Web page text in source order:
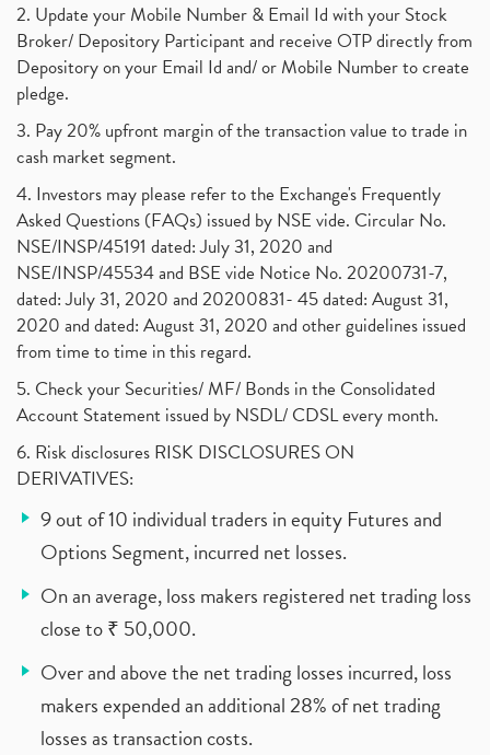
2. Update your Mobile Number & Email Id with your Stock
Broker/ Depository Participant and receive OTP directly from
Depository on your Email Id and/ or Mobile Number to create
pledge.
3. Pay 20% upfront margin of the transaction value to trade in
cash market segment.
4. Investors may please refer to the Exchange's Frequently
Asked Questions (FAQs) issued by NSE vide. Circular No.
NSE/INSP/45191 dated: July 31, 2020 and
NSE/INSP/45534 and BSE vide Notice No. 20200731-7,
dated: July 31, 2020 and 20200831- 45 dated: August 31,
2020 and dated: August 31, 2020 and other guidelines issued
from time to time in this regard.
5. Check your Securities/ MF/ Bonds in the Consolidated
Account Statement issued by NSDL/ CDSL every month.
6. Risk disclosures RISK DISCLOSURES ON
DERIVATIVES:
9 out of 10 individual traders in equity Futures and
Options Segment, incurred net losses.
On an average, loss makers registered net trading loss
close to ₹ 50,000.
Over and above the net trading losses incurred, loss
makers expended an additional 28% of net trading
losses as transaction costs.